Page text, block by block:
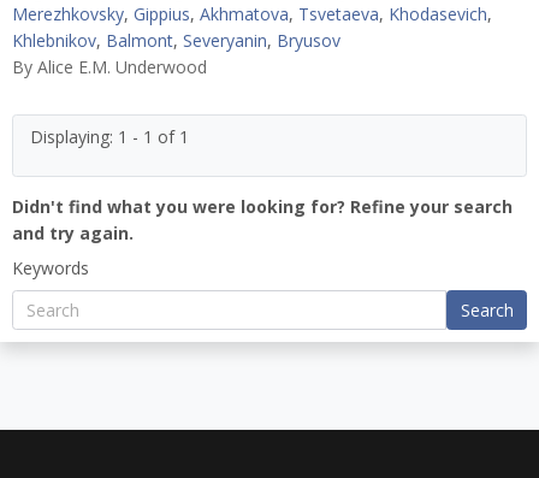
Merezhkovsky, Gippius, Akhmatova, Tsvetaeva, Khodasevich,
Khlebnikov, Balmont, Severyanin, Bryusov
By Alice E.M. Underwood
Displaying: 1 - 1 of 1
Didn't find what you were looking for? Refine your search
and try again.
Keywords
Search